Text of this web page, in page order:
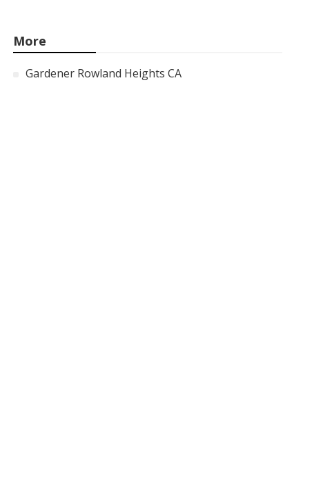
More
Gardener Rowland Heights CA